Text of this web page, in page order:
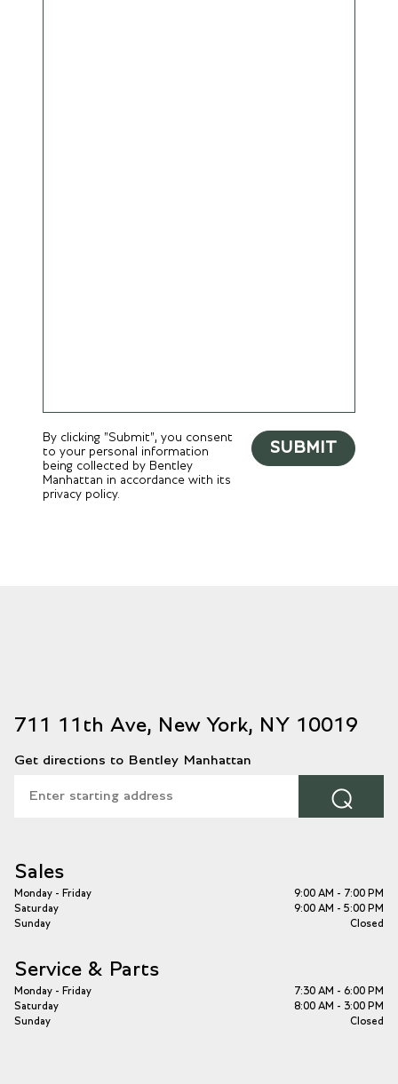
By clicking "Submit", you consent
to your personal information
being collected by Bentley
Manhattan in accordance with its
privacy policy.
SUBMIT
711 11th Ave, New York, NY 10019
Get directions to Bentley Manhattan
⌕
Sales
Monday - Friday
9:00 AM - 7:00 PM
Saturday
9:00 AM - 5:00 PM
Sunday
Closed
Service & Parts
Monday - Friday
7:30 AM - 6:00 PM
Saturday
8:00 AM - 3:00 PM
Sunday
Closed